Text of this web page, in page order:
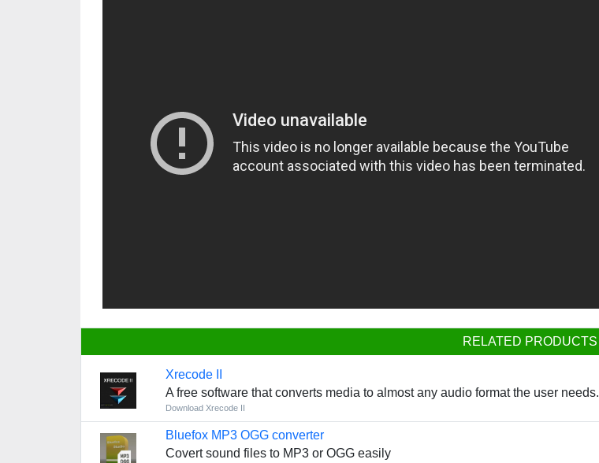
RELATED PRODUCTS
Xrecode II
A free software that converts media to almost any audio format the user needs.
Download Xrecode II
Bluefox MP3 OGG converter
Covert sound files to MP3 or OGG easily